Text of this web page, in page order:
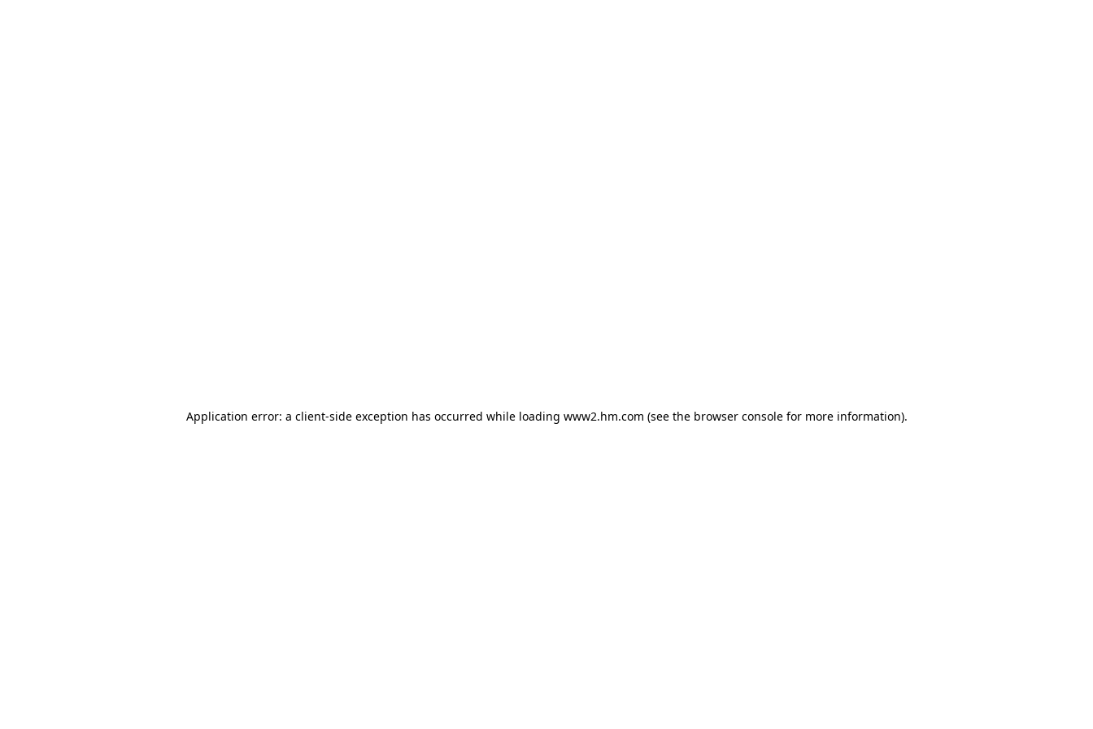
Application error: a client-side exception has occurred while loading www2.hm.com (see the browser console for more information).